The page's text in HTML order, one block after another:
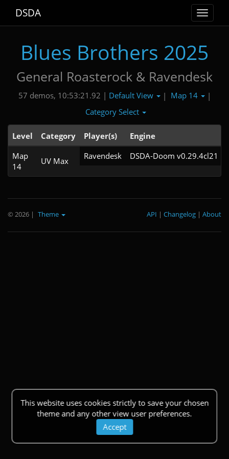
Toggle
DSDA
Blues Brothers 2025
General Roasterock & Ravendesk
57 demos, 10:53:21.92 | Default View | Map 14
|
Category Select
Level Category Player(s) Engine
Map
14
UV Max Ravendesk DSDA-Doom v0.29.4cl21
This website uses cookies strictly to save your chosen
theme and any other view user preferences.
Accept
© 2026 | Theme About
|
Changelog
|
API